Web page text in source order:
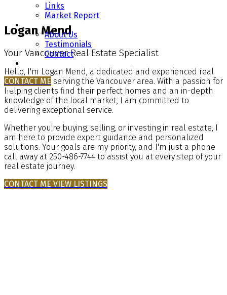
Links
Market Report
About
About Us
Testimonials
Contact
CONTACT ME
Logan Mend
Your Vancouver Real Estate Specialist
Hello, I'm Logan Mend, a dedicated and experienced real
estate agent serving the Vancouver area. With a passion for
helping clients find their perfect homes and an in-depth
knowledge of the local market, I am committed to
delivering exceptional service.
Whether you're buying, selling, or investing in real estate, I
am here to provide expert guidance and personalized
solutions. Your goals are my priority, and I'm just a phone
call away at 250-486-7744 to assist you at every step of your
real estate journey.
CONTACT ME VIEW LISTINGS